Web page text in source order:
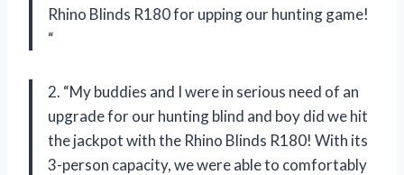
Rhino Blinds R180 for upping our hunting game!
“
2. “My buddies and I were in serious need of an
upgrade for our hunting blind and boy did we hit
the jackpot with the Rhino Blinds R180! With its
3-person capacity, we were able to comfortably